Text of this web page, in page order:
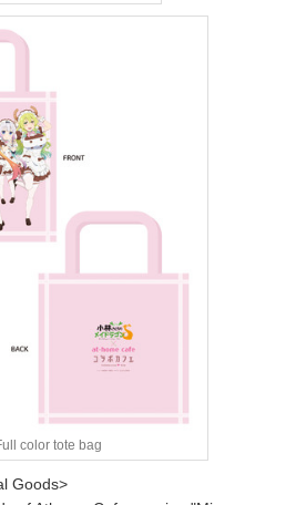
color tote bag
Goods>